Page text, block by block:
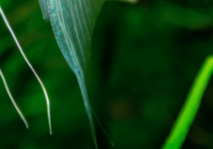
Services
Gift Cards
Blog